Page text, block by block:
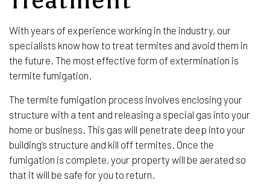
With years of experience working in the industry, our
specialists know how to treat termites and avoid them in
the future. The most effective form of extermination is
termite fumigation.
The termite fumigation process involves enclosing your
structure with a tent and releasing a special gas into your
home or business. This gas will penetrate deep into your
building’s structure and kill off termites. Once the
fumigation is complete, your property will be aerated so
that it will be safe for you to return.